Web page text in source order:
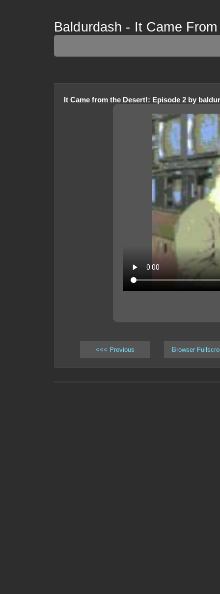
Baldurdash - It Came
It Came from the Desert!: Episode 2 by
<<< Previous Browser